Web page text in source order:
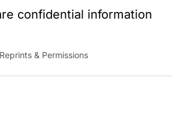
confidential information
Reprints & Permissions